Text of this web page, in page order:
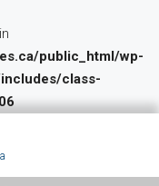
public_html/wp-
class-